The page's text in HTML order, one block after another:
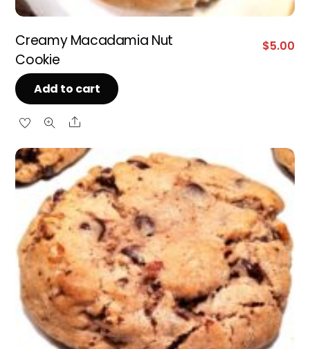
Creamy Macadamia Nut
Cookie
$5.00
Add to cart
Share